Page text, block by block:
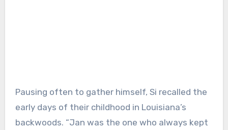
Pausing often to gather himself, Si recalled the
early days of their childhood in Louisiana’s
backwoods. “Jan was the one who always kept